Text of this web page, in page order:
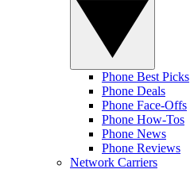
Phone Best Picks
Phone Deals
Phone Face-Offs
Phone How-Tos
Phone News
Phone Reviews
Network Carriers